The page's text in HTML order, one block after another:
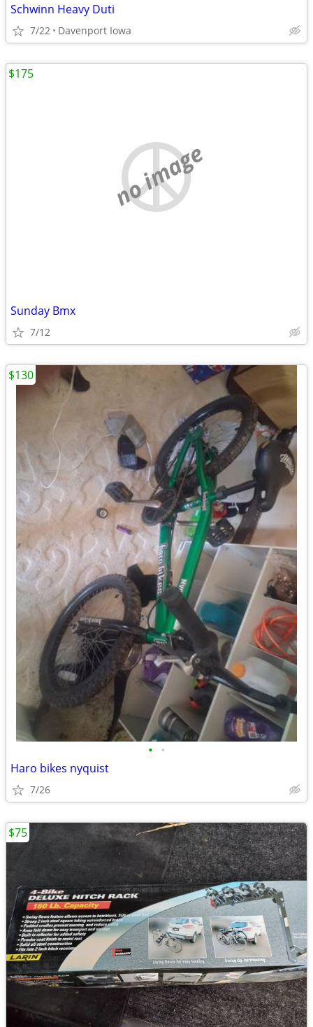
Schwinn Heavy Duti
7/22 Davenport Iowa
no image
Sunday Bmx
7/12
$175
• •
Haro bikes nyquist
7/26
$130
$75